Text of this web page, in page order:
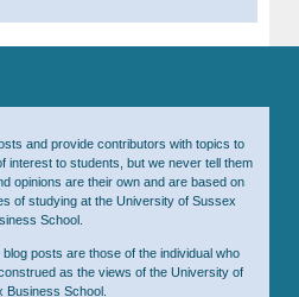
and provide contributors with topics to
interest to students, but we never tell them
opinions are their own and are based on
of studying at the University of Sussex
School.
posts are those of the individual who
as the views of the University of
Business School.